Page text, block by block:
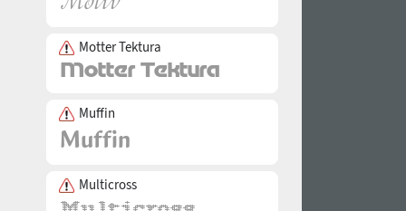
Motter Tektura
Muffin
Multicross